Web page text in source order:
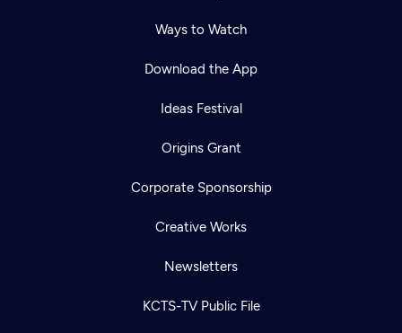
Ways to Watch
Download the App
Ideas Festival
Origins Grant
Corporate Sponsorship
Creative Works
Newsletters
KCTS-TV Public File